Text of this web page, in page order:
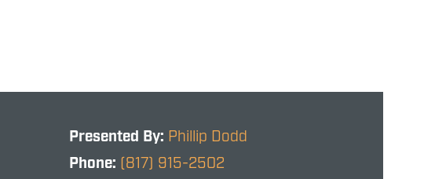
Presented By: Phillip Dodd
Phone: (817) 915-2502